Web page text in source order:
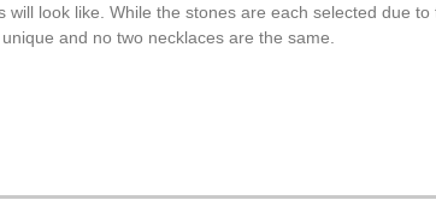
will look like. While the stones are each selected due
and no two necklaces are the same.